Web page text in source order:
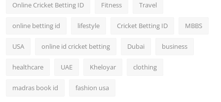
Online Cricket Betting ID Fitness Travel
online betting id lifestyle Cricket Betting ID MBBS
USA online id cricket betting Dubai business
healthcare UAE Kheloyar clothing
madras book id fashion usa